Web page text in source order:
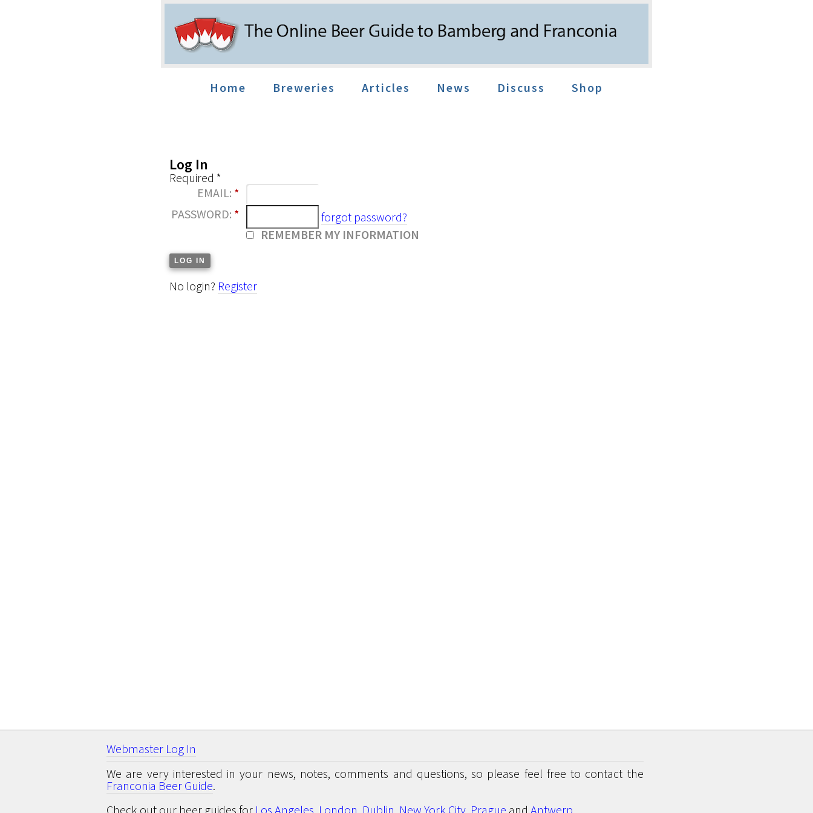
Home Breweries Articles News Discuss Shop
Log In
Required *
EMAIL: *
PASSWORD: *
forgot password?
REMEMBER MY INFORMATION
No login? Register
Webmaster Log In
We are very interested in your news, notes, comments and questions, so please feel free to contact the
Franconia Beer Guide.
Check out our beer guides for Los Angeles London Dublin New York City Prague and Antwerp.